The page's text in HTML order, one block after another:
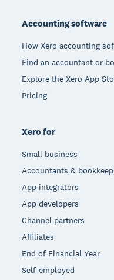
Accounting software
How Xero accounting
Find an accountant or
Explore the Xero App
Pricing
Xero for
Small business
Accountants &
App integrators
App developers
Channel partners
Affiliates
End of Financial Year
Self-employed